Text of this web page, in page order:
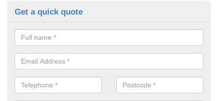
Get a quick quote